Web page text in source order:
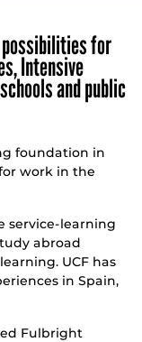
possibilities for
Intensive
and public
foundation in
work in the
service-learning
abroad
UCF has
in Spain,
Fulbright